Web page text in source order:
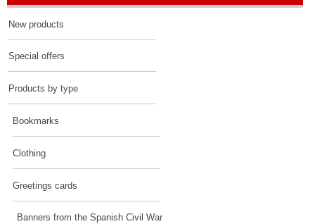
New products
Special offers
Products by type
Bookmarks
Clothing
Greetings cards
Banners from the Spanish Civil War